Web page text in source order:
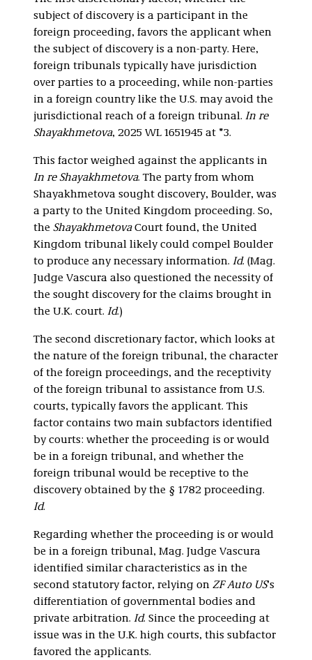
subject of discovery is a participant in the
foreign proceeding, favors the applicant when
the subject of discovery is a non-party. Here,
foreign tribunals typically have jurisdiction
over parties to a proceeding, while non-parties
in a foreign country like the U.S. may avoid the
jurisdictional reach of a foreign tribunal. In re
Shayakhmetova, 2025 WL 1651945 at *3.
This factor weighed against the applicants in
In re Shayakhmetova. The party from whom
Shayakhmetova sought discovery, Boulder, was
a party to the United Kingdom proceeding. So,
the ShayakhmetovaCourt found, the United
Kingdom tribunal likely could compel Boulder
to produce any necessary information. Id. (Mag.
Judge Vascura also questioned the necessity of
the sought discovery for the claims brought in
the U.K. court. Id.)
The second discretionary factor, which looks at
the nature of the foreign tribunal, the character
of the foreign proceedings, and the receptivity
of the foreign tribunal to assistance from U.S.
courts, typically favors the applicant. This
factor contains two main subfactors identified
by courts: whether the proceeding is or would
be in a foreign tribunal, and whether the
foreign tribunal would be receptive to the
discovery obtained by the § 1782 proceeding.
Id.
Regarding whether the proceeding is or would
be in a foreign tribunal, Mag. Judge Vascura
identified similar characteristics as in the
second statutory factor, relying on ZF Auto US’s
differentiation of governmental bodies and
private arbitration. Id. Since the proceeding at
issue was in the U.K. high courts, this subfactor
favored the applicants.